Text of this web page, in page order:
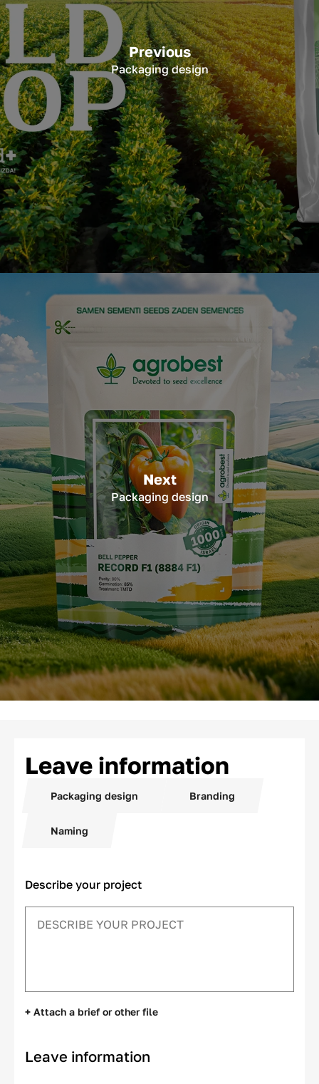
Previous
Packaging design
Next
Packaging design
Leave information
Packaging design Branding
Naming
Describe your project
+ Attach a brief or other file
Leave information